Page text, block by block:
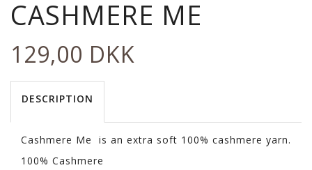
CASHMERE ME
129,00 DKK
DESCRIPTION
Cashmere Me is an extra soft 100% cashmere yarn.
100% Cashmere